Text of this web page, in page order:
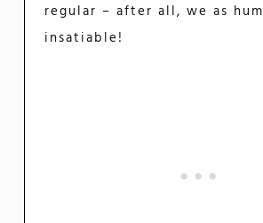
regular – after all, we as
insatiable!